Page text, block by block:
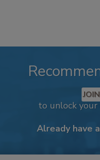
to unlock your
Already have